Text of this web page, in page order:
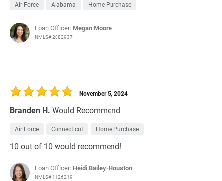
Air Force Alabama Home Purchase
Loan Officer: Megan Moore
NMLS# 2082937
Branden H. Would Recommend
November 5, 2024
Air Force Connecticut Home Purchase
10 out of 10 would recommend!
Loan Officer: Heidi Bailey-Houston
NMLS# 1126219